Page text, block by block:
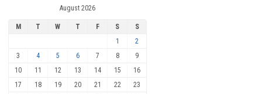
August 2026
M T W T F S
S
1
2
3
4 5 6 7 8
9
10
11 12 13 14 15
16
17
18 19 20 21 22
23